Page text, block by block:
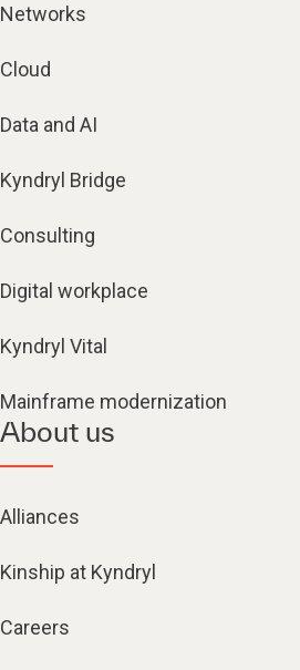
Networks
Cloud
Data and AI
Kyndryl Bridge
Consulting
Digital workplace
Kyndryl Vital
Mainframe modernization
About us
Alliances
Kinship at Kyndryl
Careers